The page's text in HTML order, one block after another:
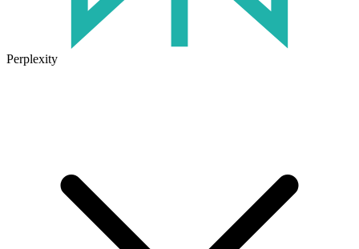
Perplexity